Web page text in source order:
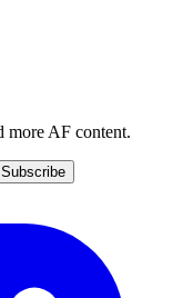
more AF content.
Subscribe